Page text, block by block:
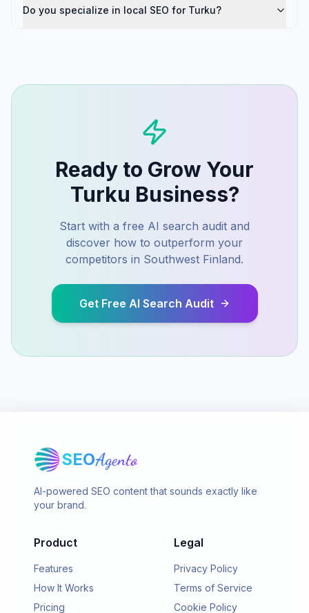
Do you specialize in local SEO for Turku?
Ready to Grow Your
Turku Business?
Start with a free AI search audit and
discover how to outperform your
competitors in Southwest Finland.
Get Free AI Search Audit
SEOAgento
AI-powered SEO content that sounds exactly like
your brand.
Product
Features
How It Works
Pricing
Legal
Privacy Policy
Terms of Service
Cookie Policy